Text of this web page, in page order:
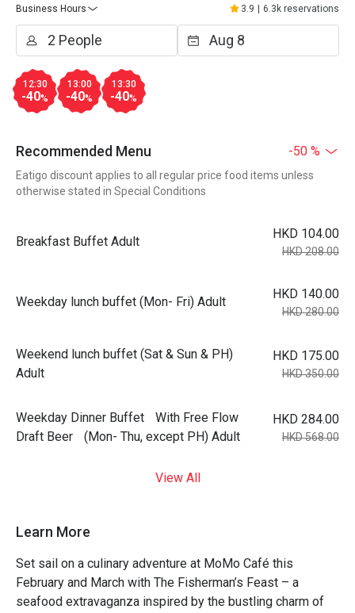
Business Hours
3.9 6.3k reservations
12:30
-40%
13:00
-40%
13:30
-40%
Recommended Menu -50 %
Eatigo discount applies to all regular price food items unless
otherwise stated in Special Conditions
Breakfast Buffet Adult
HKD 104.00
HKD 208.00
Weekday lunch buffet (Mon- Fri) Adult
HKD 140.00
HKD 280.00
Weekend lunch buffet (Sat & Sun & PH)
Adult
HKD 175.00
HKD 350.00
Weekday Dinner Buffet With Free Flow
Draft Beer (Mon- Thu, except PH) Adult
HKD 284.00
HKD 568.00
View All
Learn More
Set sail on a culinary adventure at MoMo Café this
February and March with The Fisherman’s Feast – a
seafood extravaganza inspired by the bustling charm of